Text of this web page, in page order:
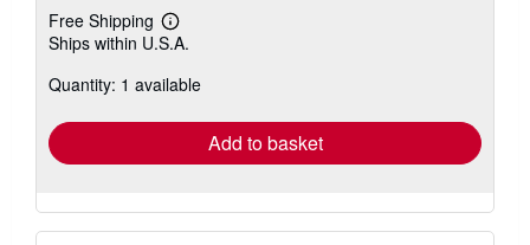
Free Shipping
Learn
more
shipping
Ships within U.S.A.
Quantity: 1 available
Add to basket